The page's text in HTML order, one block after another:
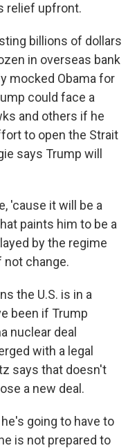
relief upfront.
billions of dollars
in overseas bank
mocked Obama for
could face a
and others if he
to open the Strait
says Trump will
'cause it will be a
paints him to be a
by the regime
not change.
the U.S. is in a
been if Trump
nuclear deal
with a legal
says that doesn't
a new deal.
going to have to
is not prepared to